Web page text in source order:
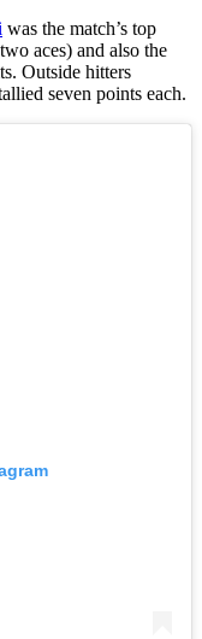
was the match’s top
aces) and also the
Outside hitters
seven points each.